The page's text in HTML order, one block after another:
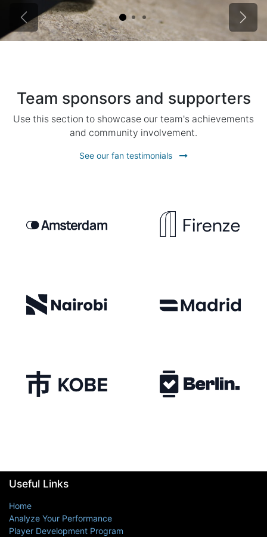
Previous Next
Team sponsors and supporters
Use this section to showcase our team's achievements
and community involvement.
See our fan testimonials
Useful Links
Home
Analyze Your Performance
Player Development Program